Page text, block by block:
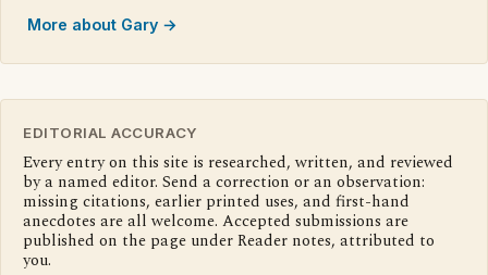
More about Gary →
EDITORIAL ACCURACY
Every entry on this site is researched, written, and reviewed
by a named editor. Send a correction or an observation:
missing citations, earlier printed uses, and first-hand
anecdotes are all welcome. Accepted submissions are
published on the page under Reader notes, attributed to
you.